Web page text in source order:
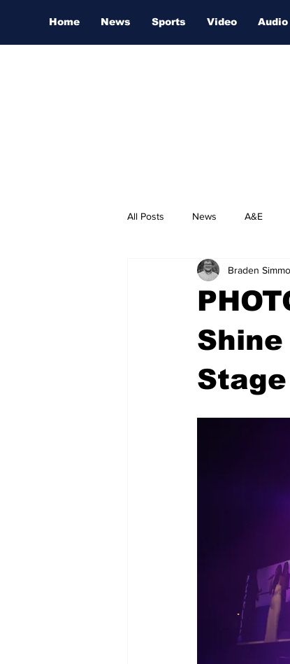
Home News Sports Video Audio
All Posts News A&E
Nashville Film Festival
Stage
Braden